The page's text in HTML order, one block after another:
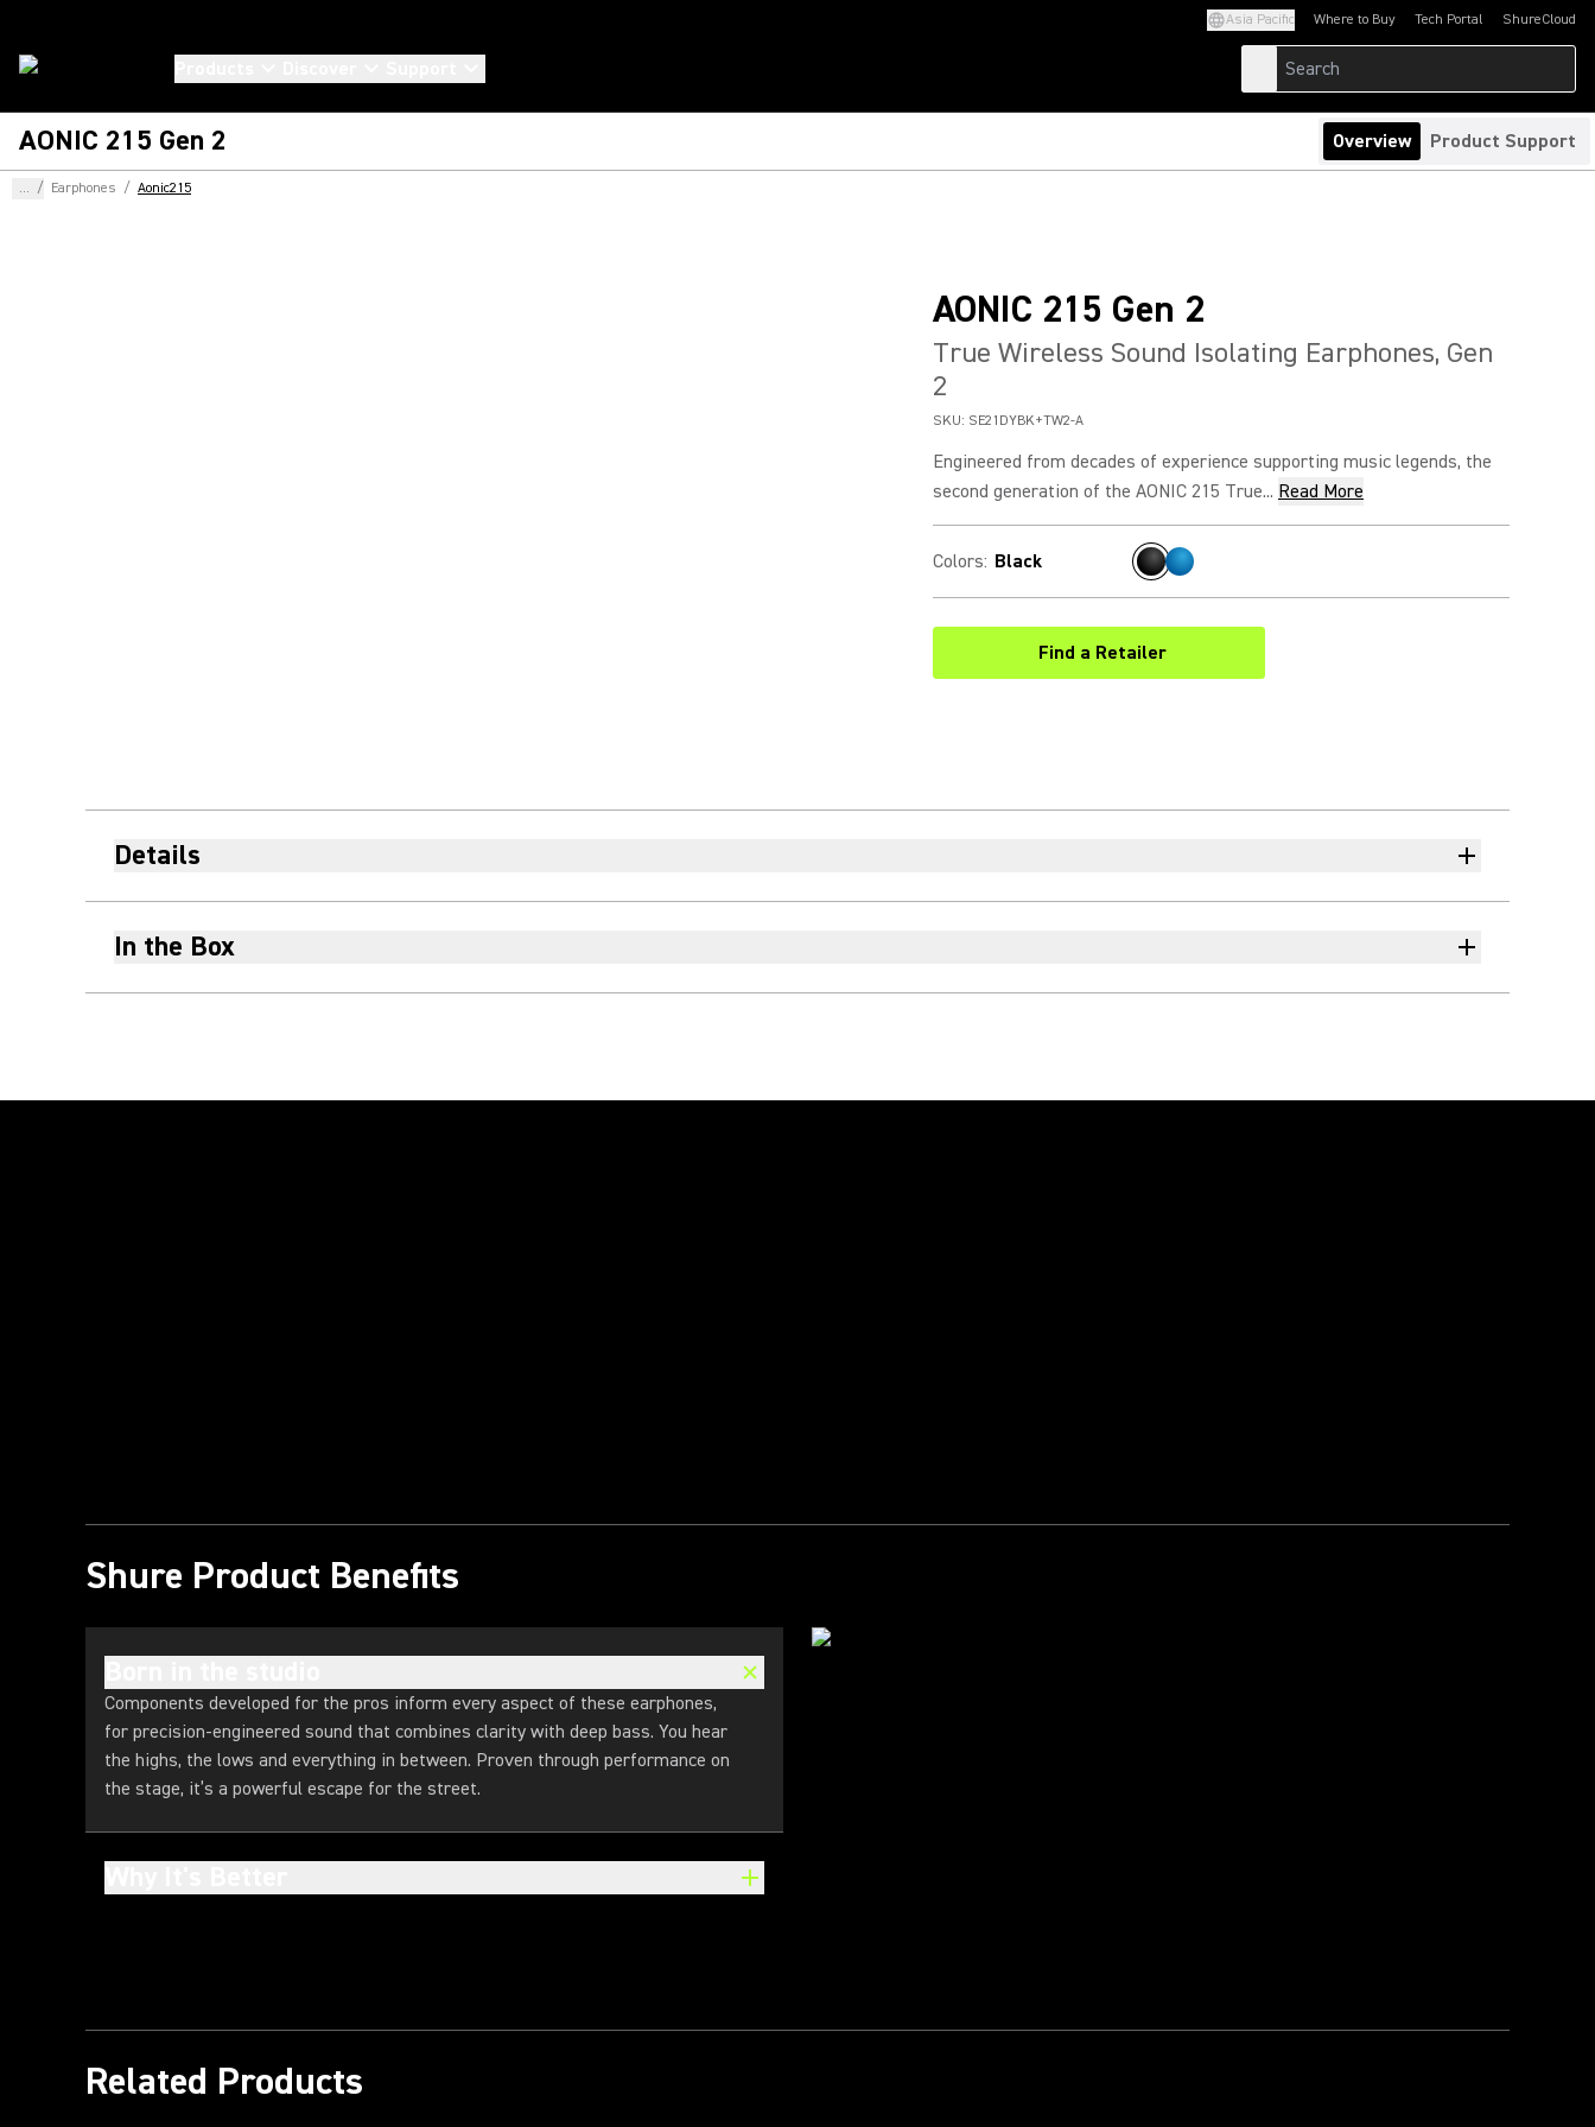
Asia Pacific Where to Buy Tech Portal
(Opens in a new tab)ShureCloud
(Opens in a new
AONIC 215 Gen 2 Overview Product Support
... / Earphones / Aonic215
AONIC 215 Gen 2
True Wireless Sound Isolating Earphones, Gen
2
SKU: SE21DYBK+TW2-A
Engineered from decades of experience supporting music legends, the
second generation of the AONIC 215 True... Read More
Colors: Black
Find a Retailer
(Opens in a new tab)
Details
In the Box
Shure Product Benefits
Components developed for the pros inform every aspect of these earphones,
for precision-engineered sound that combines clarity with deep bass. You hear
the highs, the lows and everything in between. Proven through performance on
the stage, it’s a powerful escape for the street.
Related Products